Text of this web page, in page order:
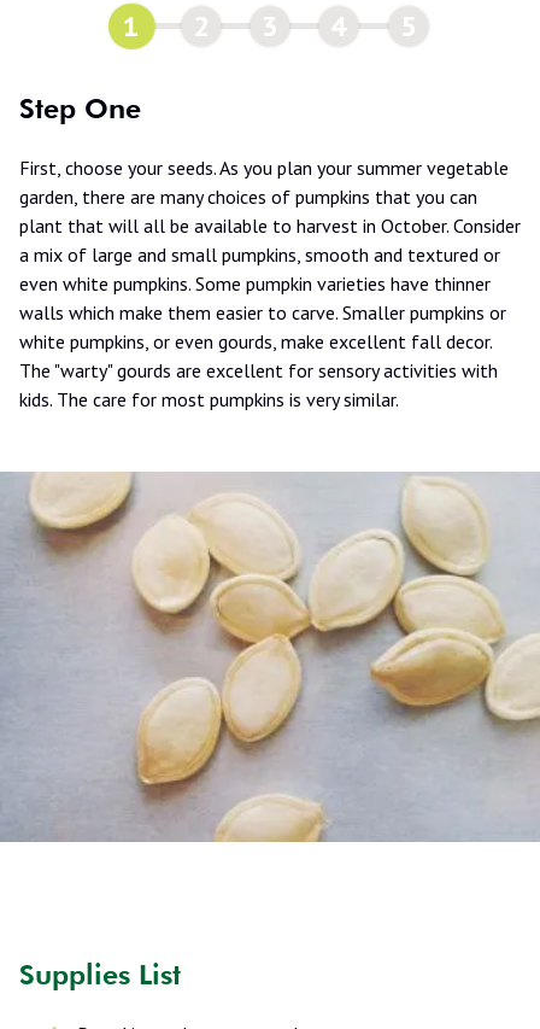
1 2 3 4 5
Step One
First, choose your seeds. As you plan your summer vegetable
garden, there are many choices of pumpkins that you can
plant that will all be available to harvest in October. Consider
a mix of large and small pumpkins, smooth and textured or
even white pumpkins. Some pumpkin varieties have thinner
walls which make them easier to carve. Smaller pumpkins or
white pumpkins, or even gourds, make excellent fall decor.
The "warty" gourds are excellent for sensory activities with
kids. The care for most pumpkins is very similar.
Supplies List